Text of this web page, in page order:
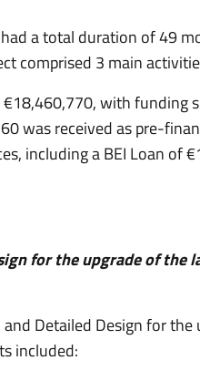
had a total duration of 49
comprised 3 main
with funding
was received as pre-
including a BEI Loan of
for the upgrade of the
Detailed Design for
included: